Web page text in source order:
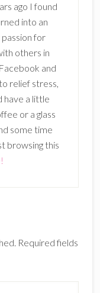
ago I found
into an
passion for
others in
and
relief stress,
have a little
or a glass
some time
browsing this
Required fields